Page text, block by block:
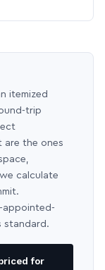
itemized
trip
are the ones
calculate
appointed-
standard.
for